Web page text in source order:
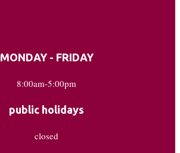
MONDAY - FRIDAY
8:00am-5:00pm
public holidays
closed